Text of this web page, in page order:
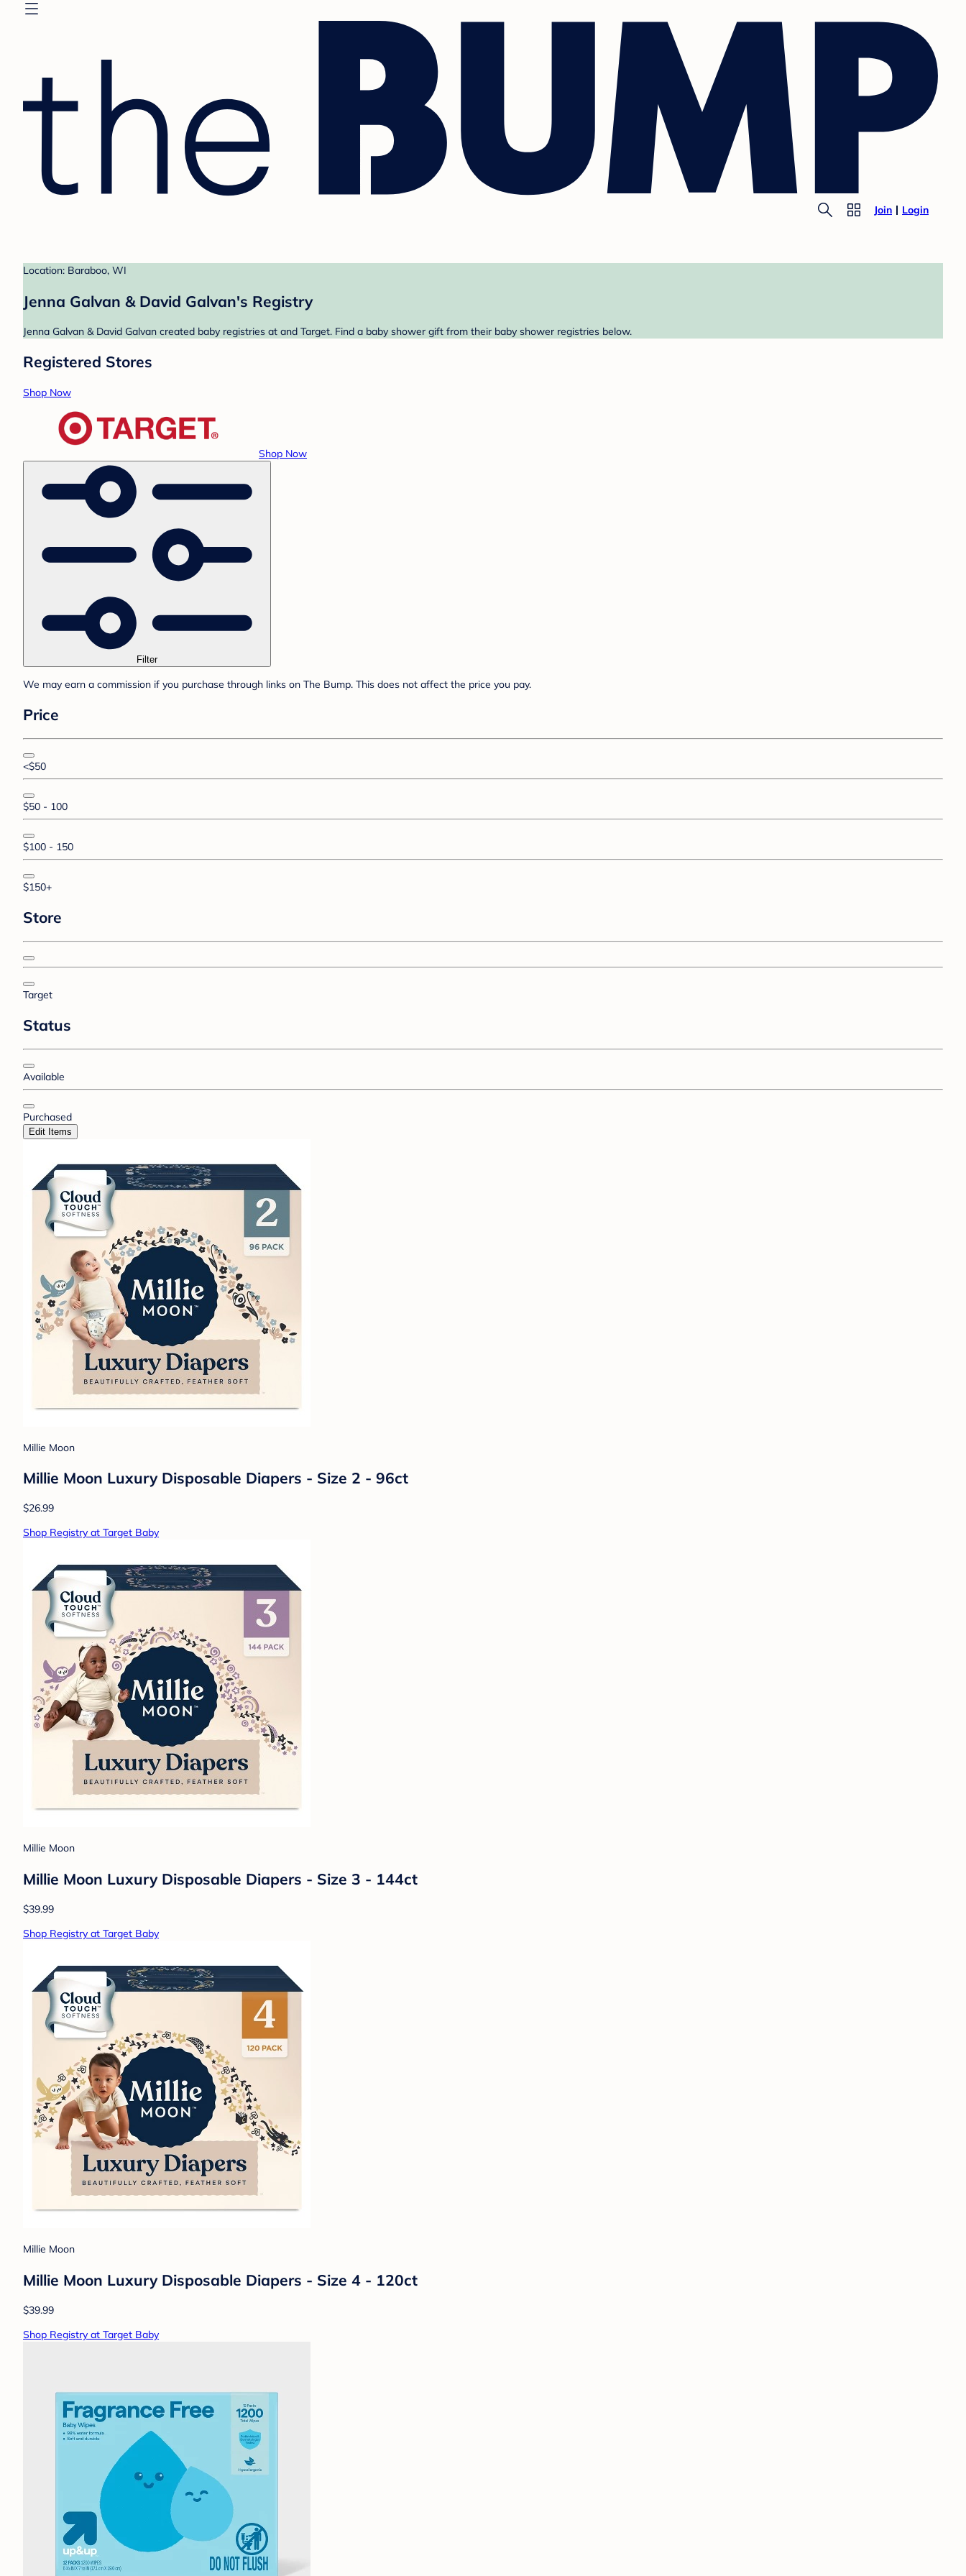
Join Login
Location: Baraboo, WI
Jenna Galvan & David Galvan's Registry
Jenna Galvan & David Galvan created baby registries at and Target. Find a baby shower gift from their baby shower registries below.
Registered Stores
Shop Now
Shop Now
Filter
We may earn a commission if you purchase through links on The Bump. This does not affect the price you pay.
Price
<$50
$50 - 100
$100 - 150
$150+
Store
Target
Status
Available
Purchased
Edit Items
Millie Moon
Millie Moon Luxury Disposable Diapers - Size 2 - 96ct
$26.99
Shop Registry at Target Baby
Millie Moon
Millie Moon Luxury Disposable Diapers - Size 3 - 144ct
$39.99
Shop Registry at Target Baby
Millie Moon
Millie Moon Luxury Disposable Diapers - Size 4 - 120ct
$39.99
Shop Registry at Target Baby